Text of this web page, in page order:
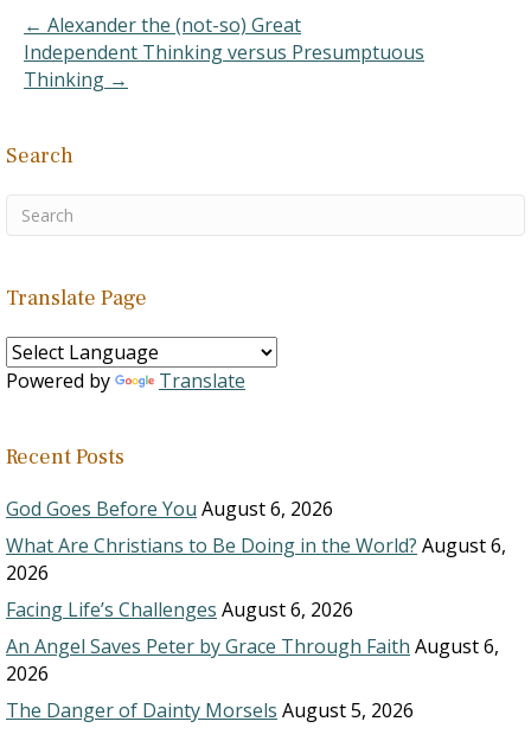
experience first hand
C. We realize
we…
← Alexander the (not-so) Great
Independent Thinking versus Presumptuous
Thinking →
Search
Translate Page
Powered by Translate
Recent Posts
God Goes Before You August 6, 2026
What Are Christians to Be Doing in the World? August 6,
2026
Facing Life’s Challenges August 6, 2026
An Angel Saves Peter by Grace Through Faith August 6,
2026
The Danger of Dainty Morsels August 5, 2026